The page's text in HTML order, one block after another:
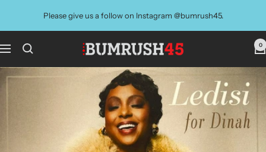
Please give us a follow on Instagram @bumrush45.
Navigation
BUMRUSH
0